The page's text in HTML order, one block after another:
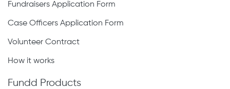
Fundraisers Application Form
Case Officers Application Form
Volunteer Contract
How it works
Fundd Products